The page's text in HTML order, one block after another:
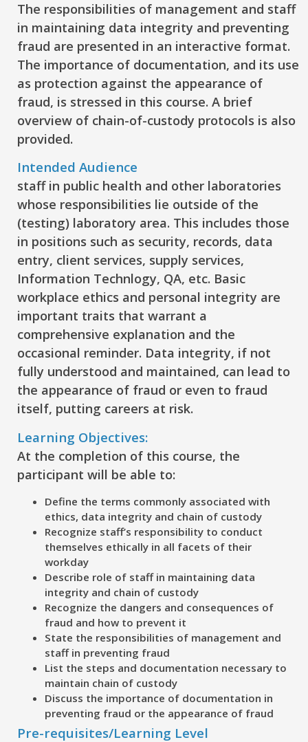
The responsibilities of management and staff
in maintaining data integrity and preventing
fraud are presented in an interactive format.
The importance of documentation, and its use
as protection against the appearance of
fraud, is stressed in this course. A brief
overview of chain-of-custody protocols is also
provided.
Intended Audience
staff in public health and other laboratories
whose responsibilities lie outside of the
(testing) laboratory area. This includes those
in positions such as security, records, data
entry, client services, supply services,
Information Technlogy, QA, etc. Basic
workplace ethics and personal integrity are
important traits that warrant a
comprehensive explanation and the
occasional reminder. Data integrity, if not
fully understood and maintained, can lead to
the appearance of fraud or even to fraud
itself, putting careers at risk.
Learning Objectives:
At the completion of this course, the
participant will be able to:
Define the terms commonly associated with
ethics, data integrity and chain of custody
Recognize staff’s responsibility to conduct
themselves ethically in all facets of their
workday
Describe role of staff in maintaining data
integrity and chain of custody
Recognize the dangers and consequences of
fraud and how to prevent it
State the responsibilities of management and
staff in preventing fraud
List the steps and documentation necessary to
maintain chain of custody
Discuss the importance of documentation in
preventing fraud or the appearance of fraud
Pre-requisites/Learning Level